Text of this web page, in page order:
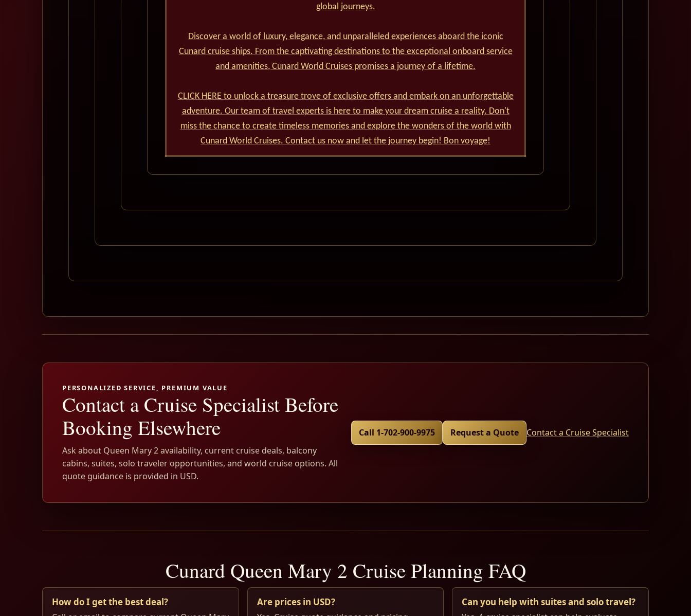
global journeys.
Discover a world of luxury, elegance, and unparalleled experiences aboard the iconic
Cunard cruise ships. From the captivating destinations to the exceptional onboard service
and amenities, Cunard World Cruises promises a journey of a lifetime.
CLICK HERE to unlock a treasure trove of exclusive offers and embark on an unforgettable
adventure. Our team of travel experts is here to make your dream cruise a reality. Don't
miss the chance to create timeless memories and explore the wonders of the world with
Cunard World Cruises. Contact us now and let the journey begin! Bon voyage!
PERSONALIZED SERVICE, PREMIUM VALUE
Contact a Cruise Specialist Before
Booking Elsewhere
Ask about Queen Mary 2 availability, current cruise deals, balcony
cabins, suites, solo traveler opportunities, and world cruise options. All
quote guidance is provided in USD.
Call 1-702-900-9975 Request a Quote Contact a Cruise Specialist
Cunard Queen Mary 2 Cruise Planning FAQ
How do I get the best deal? Are prices in USD? Can you help with suites and solo travel?